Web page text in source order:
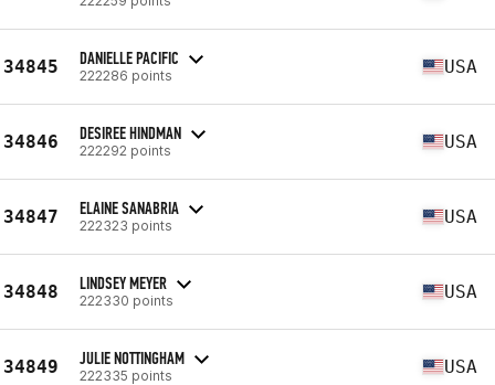
34845 DANIELLE PACIFIC
222286 points USA
34846 DESIREE HINDMAN
222292 points USA
34847 ELAINE SANABRIA
222323 points USA
34848 LINDSEY MEYER
222330 points USA
34849 JULIE NOTTINGHAM
222335 points USA